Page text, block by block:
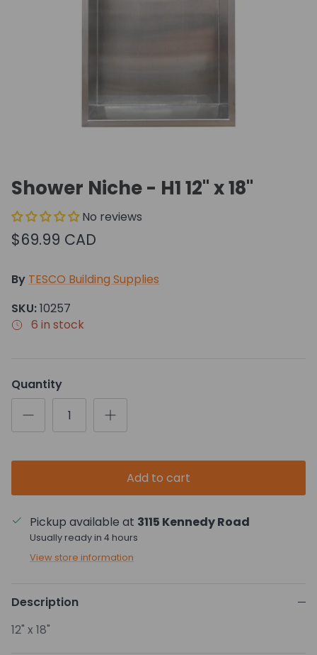
Shower Niche - H1 12" x 18"
No reviews
$69.99 CAD
By TESCO Building Supplies
SKU:10257
6 in stock
Quantity
Add to cart
Pickup available at 3115 Kennedy Road
Usually ready in 4 hours
View store information
Description
12" x 18"